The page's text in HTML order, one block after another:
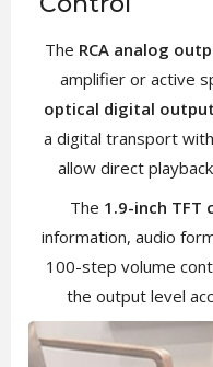
The RCA analog
amplifier or active
optical digital
a digital transport
allow direct
The 1.9-inch TFT
information, audio
100-step volume
the output level